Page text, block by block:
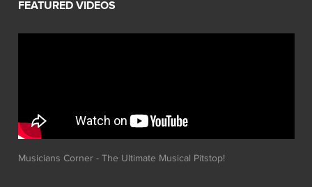
Musicians Corner - The Ultimate Musical Pitstop!